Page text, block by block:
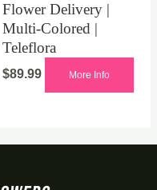
Flower Delivery |
Multi-Colored |
Teleflora
$89.99 More Info